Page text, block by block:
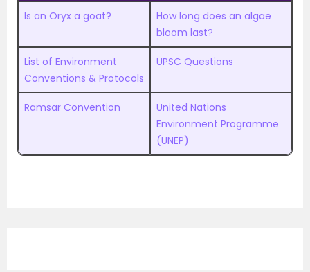
Is an Oryx a goat?
How long does an algae
bloom last?
List of Environment
Conventions & Protocols
UPSC Questions
Ramsar Convention
United Nations
Environment Programme
(UNEP)